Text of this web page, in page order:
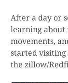
After a day or
learning about
movements,
started visiting
the zillow/